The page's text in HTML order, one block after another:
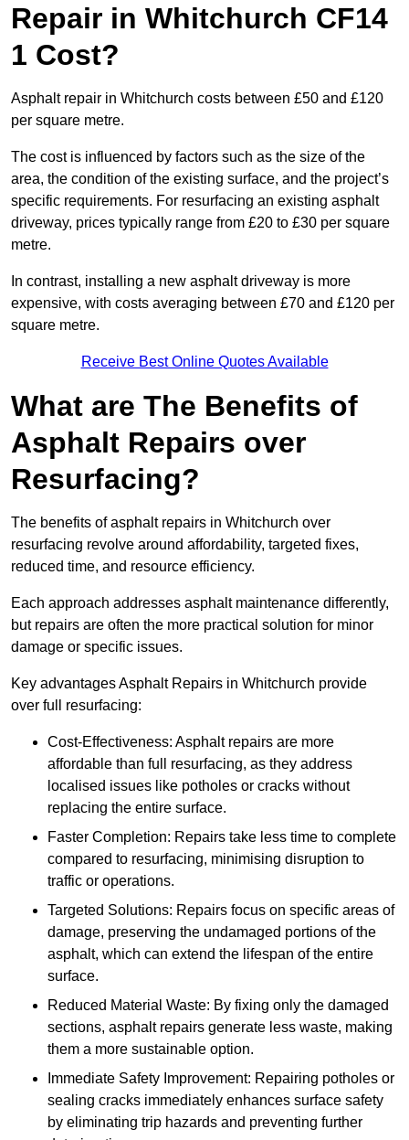
Repair in Whitchurch CF14
1 Cost?
Asphalt repair in Whitchurch costs between £50 and £120
per square metre.
The cost is influenced by factors such as the size of the
area, the condition of the existing surface, and the project’s
specific requirements. For resurfacing an existing asphalt
driveway, prices typically range from £20 to £30 per square
metre.
In contrast, installing a new asphalt driveway is more
expensive, with costs averaging between £70 and £120 per
square metre.
Receive Best Online Quotes Available
What are The Benefits of
Asphalt Repairs over
Resurfacing?
The benefits of asphalt repairs in Whitchurch over
resurfacing revolve around affordability, targeted fixes,
reduced time, and resource efficiency.
Each approach addresses asphalt maintenance differently,
but repairs are often the more practical solution for minor
damage or specific issues.
Key advantages Asphalt Repairs in Whitchurch provide
over full resurfacing:
Cost-Effectiveness: Asphalt repairs are more
affordable than full resurfacing, as they address
localised issues like potholes or cracks without
replacing the entire surface.
Faster Completion: Repairs take less time to complete
compared to resurfacing, minimising disruption to
traffic or operations.
Targeted Solutions: Repairs focus on specific areas of
damage, preserving the undamaged portions of the
asphalt, which can extend the lifespan of the entire
surface.
Reduced Material Waste: By fixing only the damaged
sections, asphalt repairs generate less waste, making
them a more sustainable option.
Immediate Safety Improvement: Repairing potholes or
sealing cracks immediately enhances surface safety
by eliminating trip hazards and preventing further